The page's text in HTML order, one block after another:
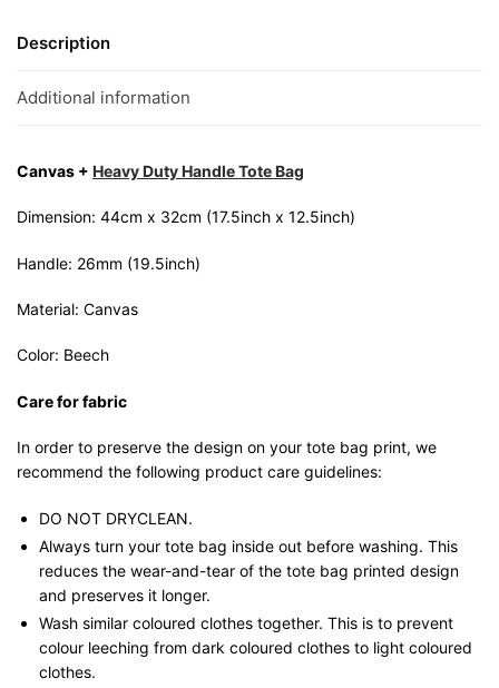
quantity
Description
Additional information
Canvas + Heavy Duty Handle Tote Bag
Dimension: 44cm x 32cm (17.5inch x 12.5inch)
Handle: 26mm (19.5inch)
Material: Canvas
Color: Beech
Care for fabric
In order to preserve the design on your tote bag print, we
recommend the following product care guidelines:
DO NOT DRYCLEAN.
Always turn your tote bag inside out before washing. This
reduces the wear-and-tear of the tote bag printed design
and preserves it longer.
Wash similar coloured clothes together. This is to prevent
colour leeching from dark coloured clothes to light coloured
clothes.